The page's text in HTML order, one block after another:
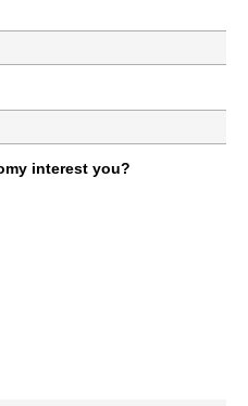
interest you?